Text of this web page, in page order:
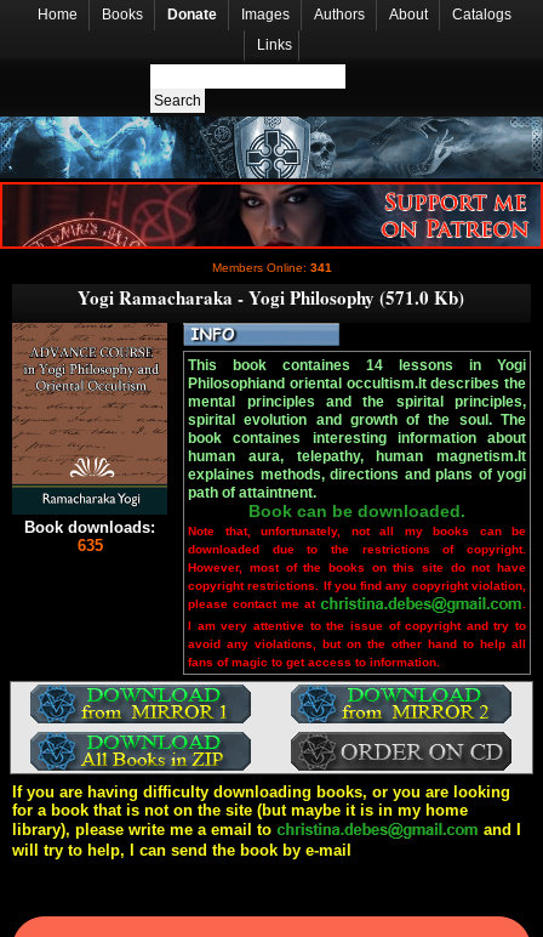
Home Books Donate Images Authors About
Catalogs
Links
Members Online: 341
Yogi Ramacharaka - Yogi Philosophy (571.0 Kb)
Book downloads:
635
This book containes 14 lessons in Yogi
Philosophiand oriental occultism.It describes the
mental principles and the spirital principles,
spirital evolution and growth of the soul. The
book containes interesting information about
human aura, telepathy, human magnetism.It
explaines methods, directions and plans of yogi
path of attaintnent.
Book can be downloaded.
Note that, unfortunately, not all my books can be
downloaded due to the restrictions of copyright.
However, most of the books on this site do not have
copyright restrictions. If you find any copyright violation,
please contact me at
I am very attentive to the issue of copyright and try to
avoid any violations, but on the other hand to help all
fans of magic to get access to information.
If you are having difficulty downloading books, or you are looking
for a book that is not on the site (but maybe it is in my home
library), please write me a email to
and I
will try to help, I can send the book by e-mail